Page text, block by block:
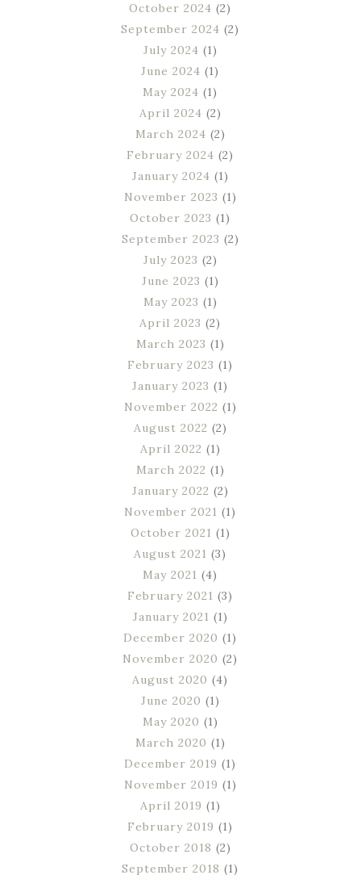
October 2024 (2)
September 2024 (2)
July 2024 (1)
June 2024 (1)
May 2024 (1)
April 2024 (2)
March 2024 (2)
February 2024 (2)
January 2024 (1)
November 2023 (1)
October 2023 (1)
September 2023 (2)
July 2023 (2)
June 2023 (1)
May 2023 (1)
April 2023 (2)
March 2023 (1)
February 2023 (1)
January 2023 (1)
November 2022 (1)
August 2022 (2)
April 2022 (1)
March 2022 (1)
January 2022 (2)
November 2021 (1)
October 2021 (1)
August 2021 (3)
May 2021 (4)
February 2021 (3)
January 2021 (1)
December 2020 (1)
November 2020 (2)
August 2020 (4)
June 2020 (1)
May 2020 (1)
March 2020 (1)
December 2019 (1)
November 2019 (1)
April 2019 (1)
February 2019 (1)
October 2018 (2)
September 2018 (1)